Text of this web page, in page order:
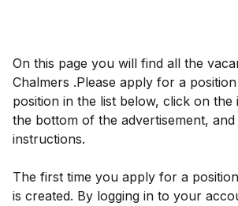
On this page you will find all the
Chalmers .Please apply for a
position in the list below, click on the
the bottom of the advertisement,
instructions.
The first time you apply for a
is created. By logging in to your